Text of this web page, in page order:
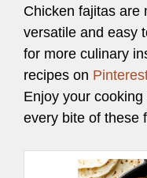
Chicken fajitas are
versatile and easy
for more culinary
recipes on
Enjoy your
every bite of these